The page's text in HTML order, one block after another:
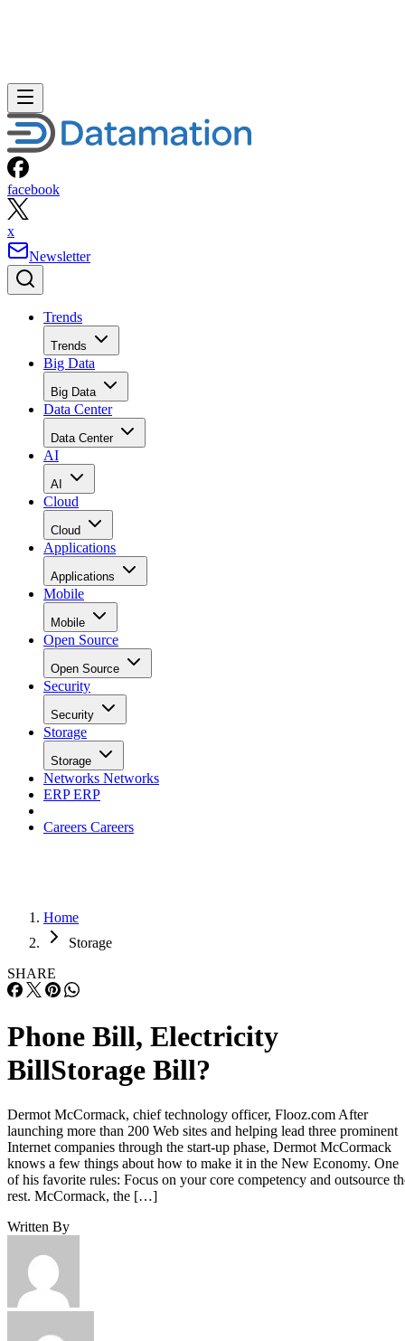
facebook
x
Newsletter
Trends
Trends
Big Data
Big Data
Data Center
Data Center
AI
AI
Cloud
Cloud
Applications
Applications
Mobile
Mobile
Open Source
Open Source
Security
Security
Storage
Storage
Networks Networks
ERPERP
Careers Careers
Home
Storage
SHARE
Phone Bill, Electricity
BillStorage Bill?
Dermot McCormack, chief technology officer, Flooz.com After
launching more than 200 Web sites and helping lead three prominent
Internet companies through the start-up phase, Dermot McCormack
knows a few things about how to make it in the New Economy. One
of his favorite rules: Focus on your core competency and outsource
rest. McCormack, the […]
Written By